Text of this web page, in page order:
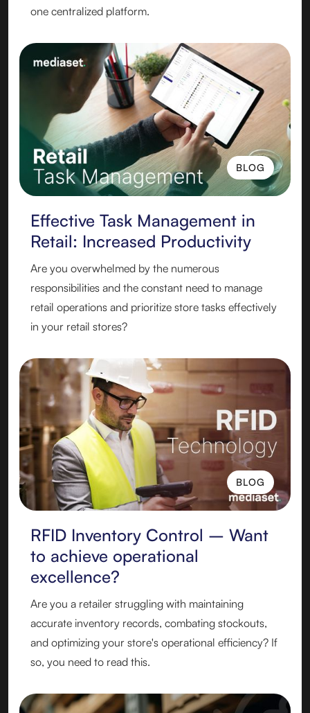
one centralized platform.
BLOG
BLOG
Effective Task Management in
Retail: Increased Productivity
Are you overwhelmed by the numerous
responsibilities and the constant need to manage
retail operations and prioritize store tasks effectively
in your retail stores?
BLOG
BLOG
RFID Inventory Control – Want
to achieve operational
excellence?
Are you a retailer struggling with maintaining
accurate inventory records, combating stockouts,
and optimizing your store's operational efficiency? If
so, you need to read this.